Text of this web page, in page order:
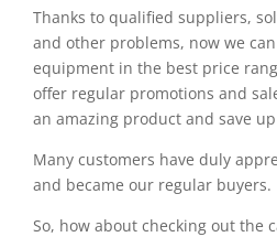
Thanks to qualified suppliers,
and other problems, now we
equipment in the best price
offer regular promotions and
an amazing product and save
Many customers have duly
and became our regular buyers.
So, how about checking out the